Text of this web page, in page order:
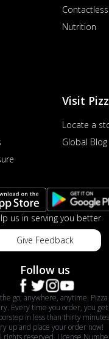
Nutrition
Visit
Locate a
Global Blog
us in serving you better
Give Feedback
Follow us
go, anywhere, anytime.
Every time you order, you get
in less than thirty
up and place your order now!